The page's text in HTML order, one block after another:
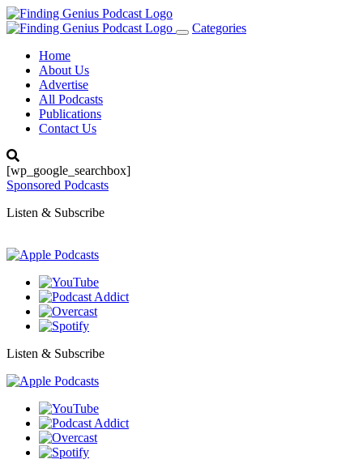
Toggle
Categories
Home
About Us
Advertise
All Podcasts
Publications
Contact Us
[wp_google_searchbox]
Sponsored Podcasts
Listen & Subscribe
Listen & Subscribe